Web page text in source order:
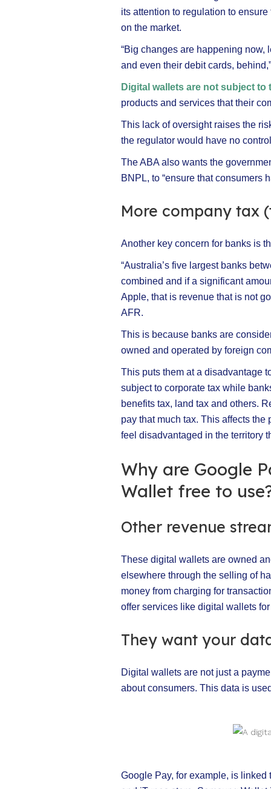
its attention to regulation to
on the market.
“Big changes are happening
and even their debit cards,
Digital wallets are not subject to
products and services that their
This lack of oversight raises the
the regulator would have no
The ABA also wants the
BNPL, to “ensure that consumers
More company tax
Another key concern for banks is
“Australia’s five largest banks
combined and if a significant
Apple, that is revenue that is not
AFR.
This is because banks are
owned and operated by foreign
This puts them at a disadvantage
subject to corporate tax while
benefits tax, land tax and others.
pay that much tax. This affects
feel disadvantaged in the territory
Why are Google
Wallet free to
Other revenue
These digital wallets are owned
elsewhere through the selling of
money from charging for
offer services like digital wallets
They want your
Digital wallets are not just a
about consumers. This data is
Google Pay, for example, is